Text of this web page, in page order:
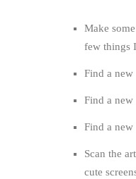
Make
few things
Find a new
Find a
Find a
Scan the
cute